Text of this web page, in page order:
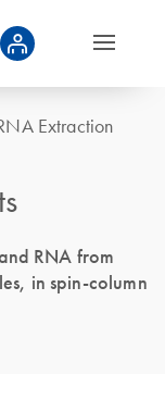
Extraction
RNA from
in spin-column